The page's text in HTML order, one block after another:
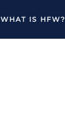
WHAT IS HFW?